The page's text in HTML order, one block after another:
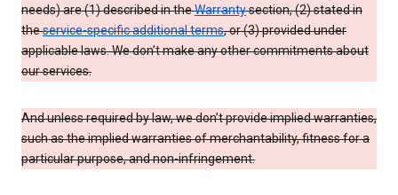
needs) are (1) described in theWarrantysection, (2) stated in
theservice-specific additional terms, or (3) provided under
applicable laws. We don’t make any other commitments about
our services.
And unless required by law, we don’t provide implied warranties,
such as the implied warranties of merchantability, fitness for a
particular purpose, and non-infringement.